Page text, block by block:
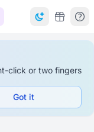
click or two fingers
Got it